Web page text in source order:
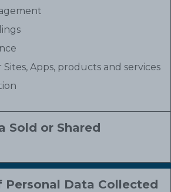
Apps, products and services
Sold or Shared
Personal Data Collected